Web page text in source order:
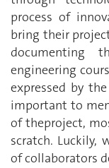
process of
bring their
documenting
engineering
expressed by
important to
of theproject,
scratch. Luckily,
of collaborators